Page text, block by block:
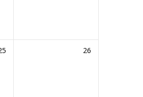
26